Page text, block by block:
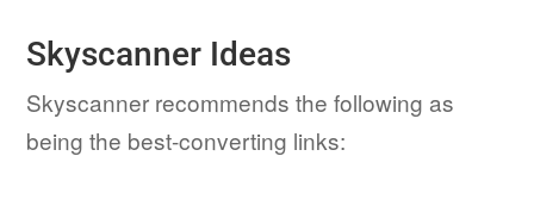
Skyscanner Ideas
Skyscanner recommends the following as
being the best-converting links: